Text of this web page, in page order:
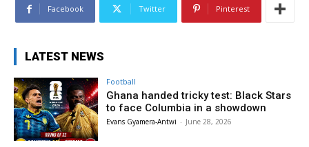
Facebook Twitter Pinterest
LATEST NEWS
Football
Ghana handed tricky test: Black Stars
to face Columbia in a showdown
Evans Gyamera-Antwi - June 28, 2026